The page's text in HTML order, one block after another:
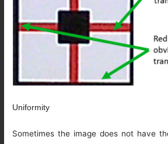
Uniformity
Sometimes the image does not have